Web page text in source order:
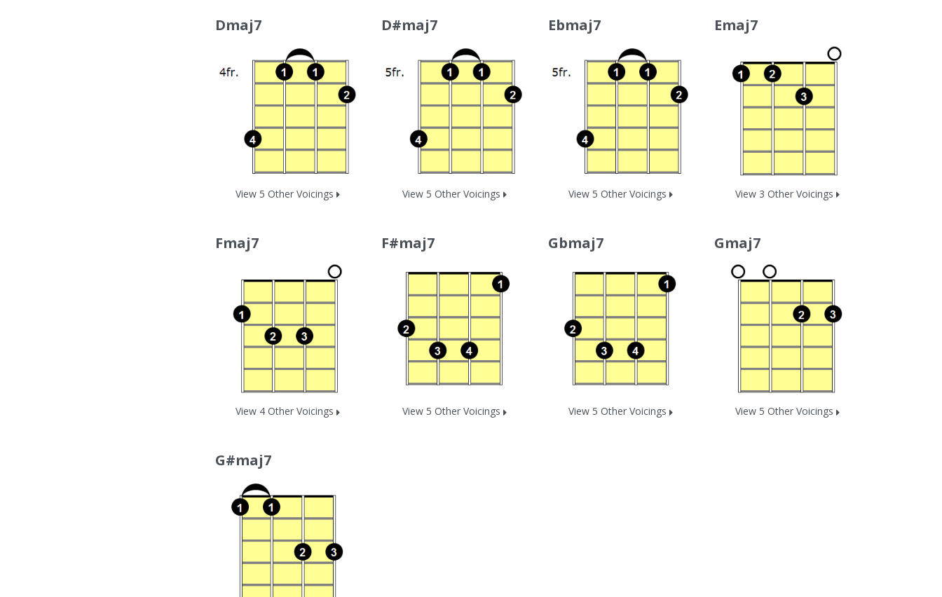
Dmaj7
View 5 Other Voicings
D#maj7
View 5 Other Voicings
Ebmaj7
View 5 Other Voicings
Emaj7
View 3 Other Voicings
Fmaj7
View 4 Other Voicings
F#maj7
View 5 Other Voicings
Gbmaj7
View 5 Other Voicings
Gmaj7
View 5 Other Voicings
G#maj7